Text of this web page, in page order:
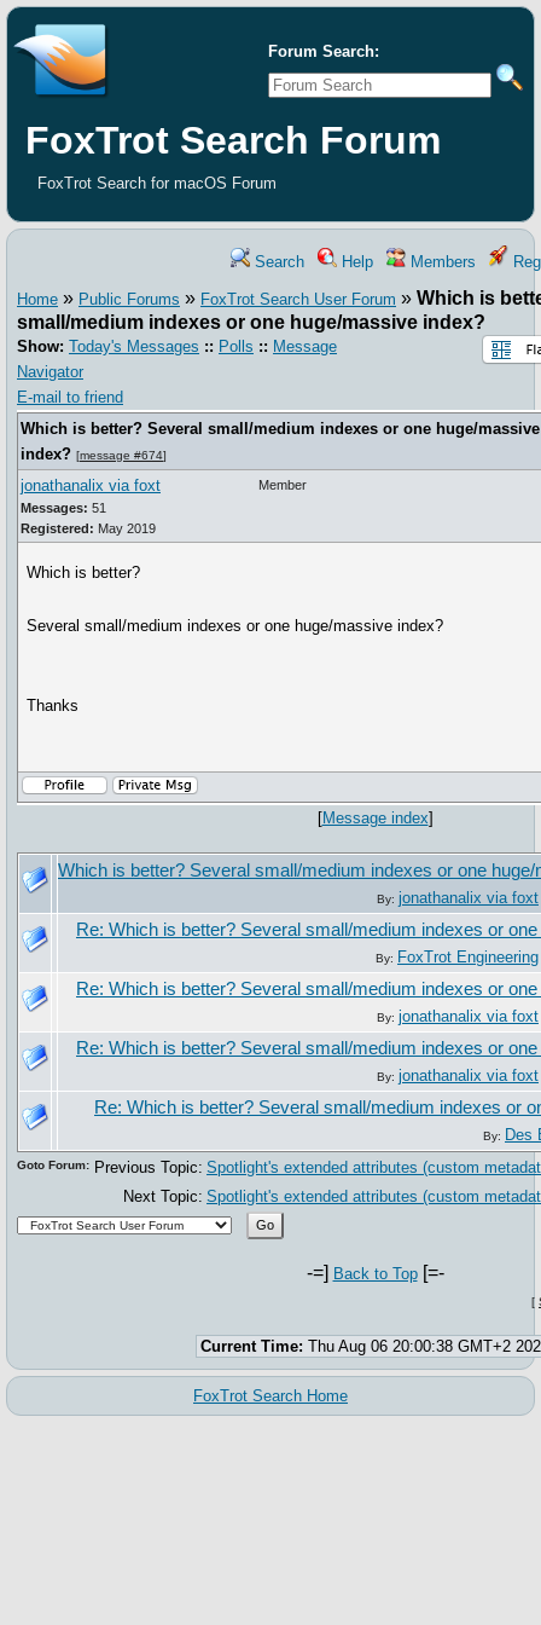
Forum Search:
FoxTrot Search Forum
FoxTrot Search for macOS Forum
Search Help Members
Home » Public Forums » FoxTrot Search User Forum » Which is
small/medium indexes or one huge/massive index?
Show: Today's Messages :: Polls :: Message
Navigator
E-mail to friend
Which is better? Several small/medium indexes or one huge/massive
index? [message #674]
jonathanalix via foxt
Messages: 51
Registered: May 2019
Member
Which is better?
Several small/medium indexes or one huge/massive index?
Thanks
[Message index]
Which is better? Several small/medium indexes or one
By: jonathanalix via foxt
Re: Which is better? Several small/medium indexes or
By: FoxTrot Engineering
Re: Which is better? Several small/medium indexes or
By: jonathanalix via foxt
Re: Which is better? Several small/medium indexes or
By: jonathanalix via foxt
Re: Which is better? Several small/medium indexes or
By: Des
Previous Topic: Spotlight's extended attributes (custom
Next Topic: Spotlight's extended attributes (custom
Goto Forum:
-=] Back to Top[=-
[
Current Time: Thu Aug 06 20:00:38 GMT+2
FoxTrot Search Home